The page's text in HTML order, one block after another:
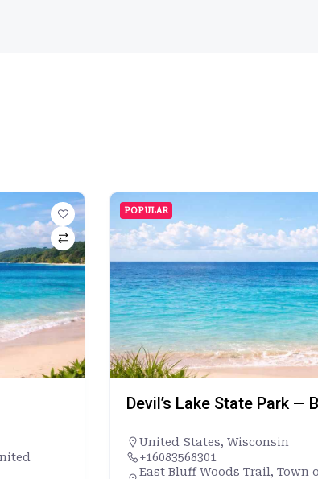
POPULAR
Devil’s Lake State Park —
United States, Wisconsin
+16083568301
East Bluff Woods Trail, Town